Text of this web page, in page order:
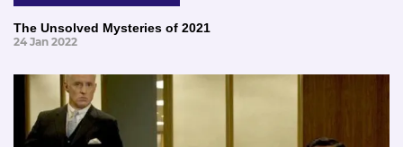
The Unsolved Mysteries of 2021
24 Jan 2022